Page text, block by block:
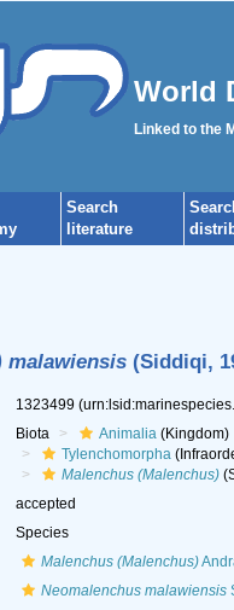
World
Linked to the
Search
literature
malawiensis (Siddiqi,
1323499
Biota Animalia(Kingdom)
Tylenchomorpha
Malenchus (Malenchus)
accepted
Species
Malenchus (Malenchus)
Neomalenchus malawiensis